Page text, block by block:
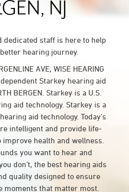
NJ
dedicated staff is here to help
hearing journey.
AVE, WISE HEARING
Starkey hearing aid
BERGEN. Starkey is a U.S.
aid technology. Starkey is a
aid technology. Today’s
intelligent and provide life-
health and wellness.
you want to hear and
don’t, the best hearing aids
quality designed to ensure
moments that matter most.